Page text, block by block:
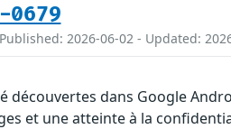
0679
2026-06-02 - Updated:
découvertes dans Google
et une atteinte à la